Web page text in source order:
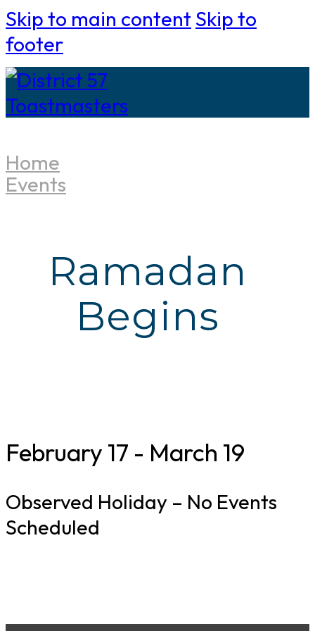
Skip to main content Skip to
footer
Home
Events
Ramadan
Begins
February 17 - March 19
Observed Holiday – No Events
Scheduled